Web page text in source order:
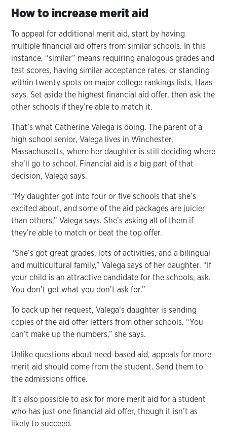
How to increase merit aid
To appeal for additional merit aid, start by having
multiple financial aid offers from similar schools. In this
instance, “similar” means requiring analogous grades and
test scores, having similar acceptance rates, or standing
within twenty spots on major college rankings lists, Haas
says. Set aside the highest financial aid offer, then ask the
other schools if they’re able to match it.
That’s what Catherine Valega is doing. The parent of a
high school senior, Valega lives in Winchester,
Massachusetts, where her daughter is still deciding where
she’ll go to school. Financial aid is a big part of that
decision, Valega says.
“My daughter got into four or five schools that she’s
excited about, and some of the aid packages are juicier
than others,” Valega says. She’s asking all of them if
they’re able to match or beat the top offer.
“She’s got great grades, lots of activities, and a bilingual
and multicultural family,” Valega says of her daughter. “If
your child is an attractive candidate for the schools, ask.
You don’t get what you don’t ask for.”
To back up her request, Valega’s daughter is sending
copies of the aid offer letters from other schools. “You
can’t make up the numbers,” she says.
Unlike questions about need-based aid, appeals for more
merit aid should come from the student. Send them to
the admissions office.
It’s also possible to ask for more merit aid for a student
who has just one financial aid offer, though it isn’t as
likely to succeed.